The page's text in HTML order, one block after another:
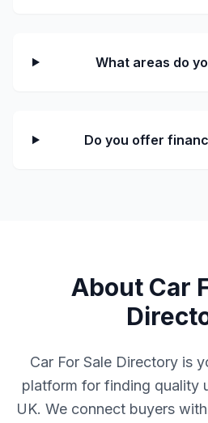
What areas do
Do you offer
About Car
Car For Sale Directory is
platform for finding quality
UK. We connect buyers